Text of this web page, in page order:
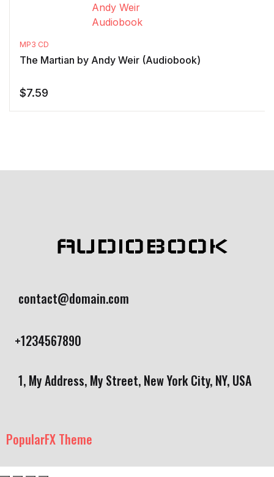
MP3 CD
The Martian by Andy Weir (Audiobook)
$7.59
AUDIOBOOK
contact@domain.com
+1234567890
1, My Address, My Street, New York City, NY, USA
PopularFX Theme